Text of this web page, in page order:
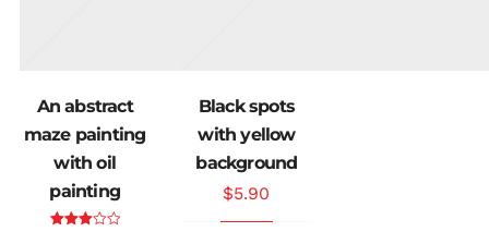
An abstract
maze painting
with oil
painting
Black spots
with yellow
background
$5.90